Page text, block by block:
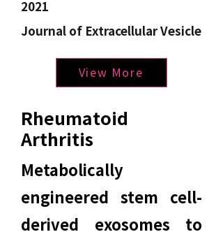
2021
Journal of Extracellular Vesicle
View More
Rheumatoid
Arthritis
Metabolically
engineered stem cell-
derived exosomes to